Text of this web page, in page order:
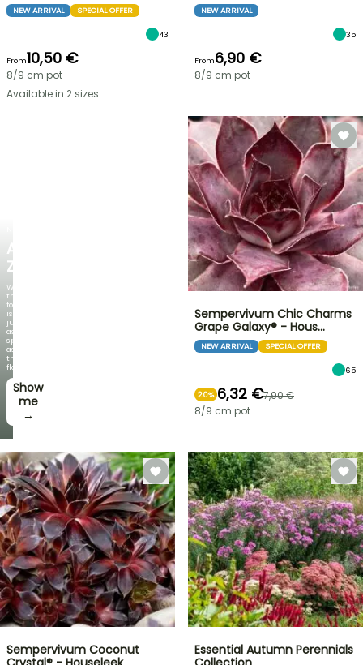
AGAPANTHUS
ZAMBEZI
When
the
foliage
is
just
as
spectacular
as
the
flowers!
Show
me
→
NEW ARRIVAL SPECIAL OFFER
43
From10,50 €
8/9 cm pot
Available in 2 sizes
NEW ARRIVAL
35
From6,90 €
8/9 cm pot
Sempervivum Chic Charms
Grape Galaxy® - Hous…
NEW ARRIVAL SPECIAL OFFER
65
20% 6,32 €7,90 €
8/9 cm pot
Sempervivum Coconut
Essential Autumn Perennials